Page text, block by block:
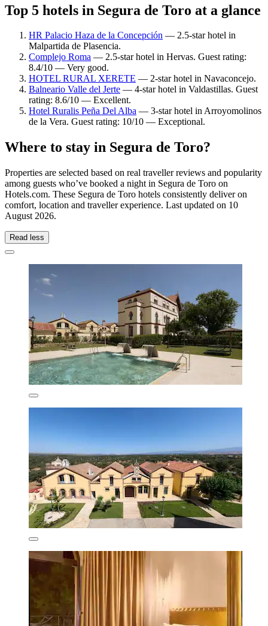
Top 5 hotels in Segura de Toro at a glance
HR Palacio Haza de la Concepción — 2.5-star hotel in
Malpartida de Plasencia.
Complejo Roma — 2.5-star hotel in Hervas. Guest rating:
8.4/10 — Very good.
HOTEL RURAL XERETE — 2-star hotel in Navaconcejo.
Balneario Valle del Jerte — 4-star hotel in Valdastillas. Guest
rating: 8.6/10 — Excellent.
Hotel Ruralis Peña Del Alba — 3-star hotel in Arroyomolinos
de la Vera. Guest rating: 10/10 — Exceptional.
Where to stay in Segura de Toro?
Properties are selected based on real traveller reviews and popularity
among guests who’ve booked a night in Segura de Toro on
Hotels.com. These Segura de Toro hotels consistently deliver on
comfort, location and traveller experience. Last updated on 10
August 2026.
Read less